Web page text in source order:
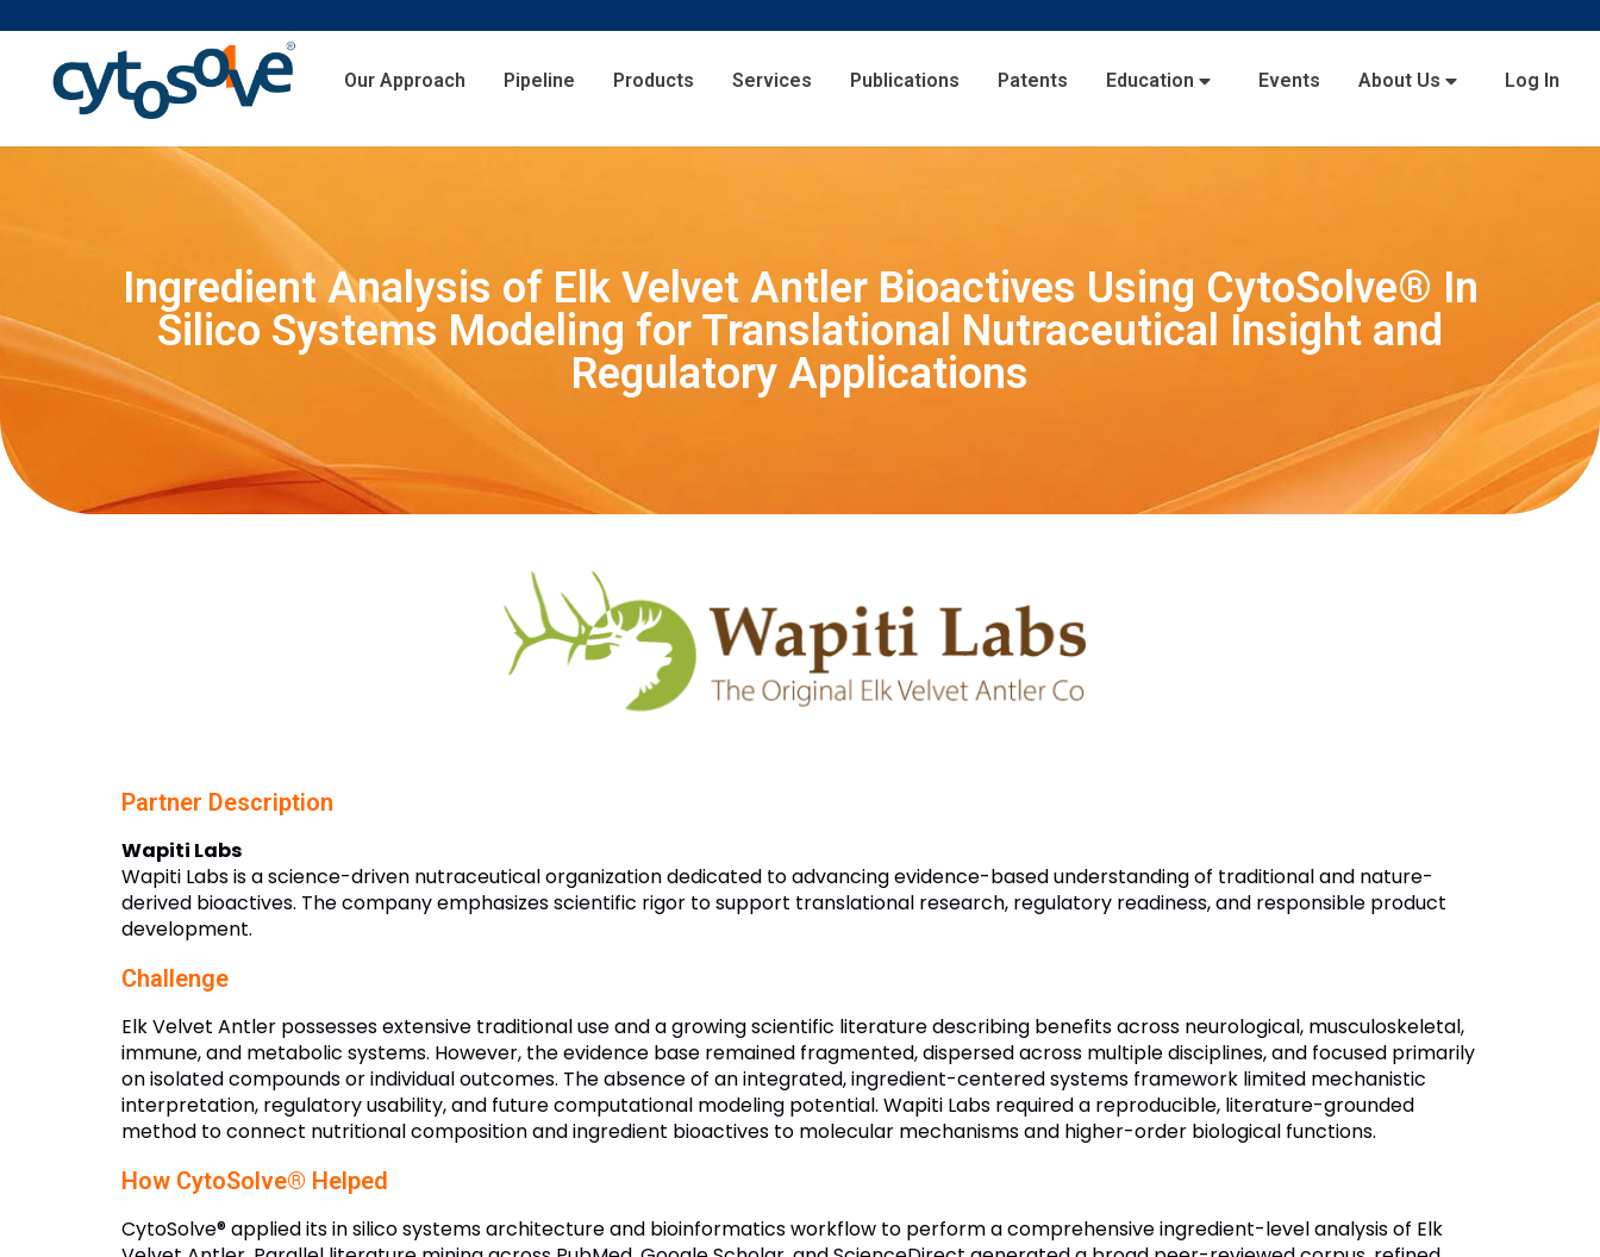
Our Approach Pipeline Products Services Publications Patents Education Events About Us Log In
Ingredient Analysis of Elk Velvet Antler Bioactives Using CytoSolve® In
Silico Systems Modeling for Translational Nutraceutical Insight and
Regulatory Applications
Partner Description
Wapiti Labs
Wapiti Labs is a science-driven nutraceutical organization dedicated to advancing evidence-based understanding of traditional and nature-
derived bioactives. The company emphasizes scientific rigor to support translational research, regulatory readiness, and responsible product
development.
Challenge
Elk Velvet Antler possesses extensive traditional use and a growing scientific literature describing benefits across neurological, musculoskeletal,
immune, and metabolic systems. However, the evidence base remained fragmented, dispersed across multiple disciplines, and focused primarily
on isolated compounds or individual outcomes. The absence of an integrated, ingredient-centered systems framework limited mechanistic
interpretation, regulatory usability, and future computational modeling potential. Wapiti Labs required a reproducible, literature-grounded
method to connect nutritional composition and ingredient bioactives to molecular mechanisms and higher-order biological functions.
How CytoSolve® Helped
CytoSolve® applied its in silico systems architecture and bioinformatics workflow to perform a comprehensive ingredient-level analysis of Elk